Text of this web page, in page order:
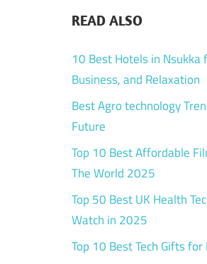
READ ALSO
10 Best Hotels in Nsukka
Business, and Relaxation
Best Agro technology
Future
Top 10 Best Affordable
The World 2025
Top 50 Best UK Health
Watch in 2025
Top 10 Best Tech Gifts